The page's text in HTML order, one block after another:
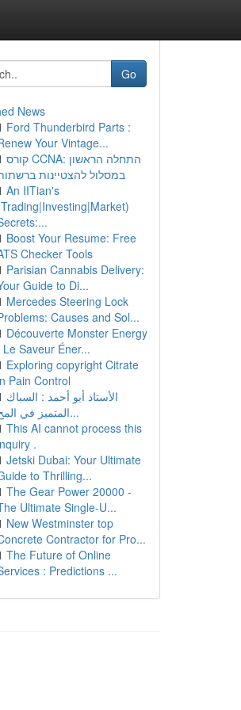
Go
News
Ford Thunderbird Parts :
Your Vintage...
קורס CCNA: התחלה הראשון
במסלול להצטיינות
An IITian's
Boost Your Resume: Free
Checker Tools
Parisian Cannabis Delivery:
Guide to Di...
Mercedes Steering Lock
Causes and Sol...
Découverte Monster Energy
Le Saveur Éner...
Exploring copyright Citrate
Pain Control
الأستاذ أبو أحمد : السباك
المتميز في المح...
This AI cannot process this
.
Jetski Dubai: Your Ultimate
to Thrilling...
The Gear Power 20000 -
Ultimate Single-U...
New Westminster top
Contractor for Pro...
The Future of Online
: Predictions ...